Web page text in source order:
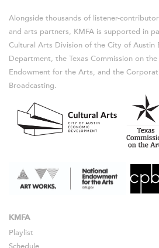
Alongside thousands of listener-
and arts partners, KMFA is supported in
Cultural Arts Division of the City of Austin
Department, the Texas Commission on
Endowment for the Arts, and the
Broadcasting.
KMFA
Playlist